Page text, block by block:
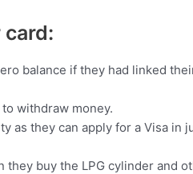
balance if they had linked
withdraw money.
as they can apply for a Visa in
they buy the LPG cylinder and